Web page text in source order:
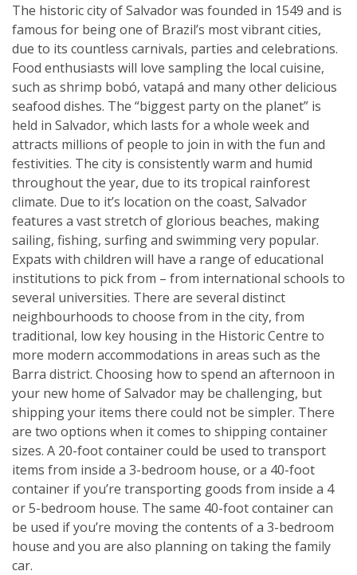
The historic city of Salvador was founded in 1549 and is
famous for being one of Brazil’s most vibrant cities,
due to its countless carnivals, parties and celebrations.
Food enthusiasts will love sampling the local cuisine,
such as shrimp bobó, vatapá and many other delicious
seafood dishes. The “biggest party on the planet” is
held in Salvador, which lasts for a whole week and
attracts millions of people to join in with the fun and
festivities. The city is consistently warm and humid
throughout the year, due to its tropical rainforest
climate. Due to it’s location on the coast, Salvador
features a vast stretch of glorious beaches, making
sailing, fishing, surfing and swimming very popular.
Expats with children will have a range of educational
institutions to pick from – from international schools to
several universities. There are several distinct
neighbourhoods to choose from in the city, from
traditional, low key housing in the Historic Centre to
more modern accommodations in areas such as the
Barra district. Choosing how to spend an afternoon in
your new home of Salvador may be challenging, but
shipping your items there could not be simpler. There
are two options when it comes to shipping container
sizes. A 20-foot container could be used to transport
items from inside a 3-bedroom house, or a 40-foot
container if you’re transporting goods from inside a 4
or 5-bedroom house. The same 40-foot container can
be used if you’re moving the contents of a 3-bedroom
house and you are also planning on taking the family
car.